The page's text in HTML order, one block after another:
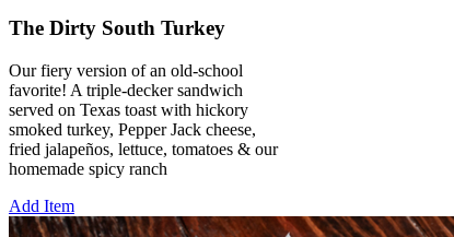
The Dirty South Turkey
Our fiery version of an old-school
favorite! A triple-decker sandwich
served on Texas toast with hickory
smoked turkey, Pepper Jack cheese,
fried jalapeños, lettuce, tomatoes & our
homemade spicy ranch
Add Item